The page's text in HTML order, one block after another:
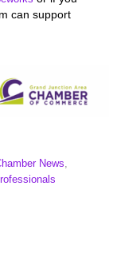
can support
News,